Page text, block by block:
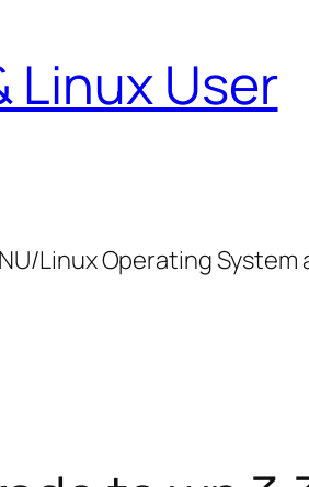
Linux User
Linux Operating